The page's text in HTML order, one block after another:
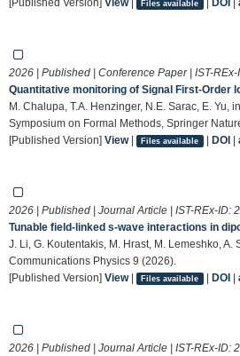
Files available
2026 | Published | Conference Paper | IST-REx-
Quantitative monitoring of Signal First-Order
M. Chalupa, T.A. Henzinger, N.E. Sarac, E. Yu,
Symposium on Formal Methods, Springer
[Published Version] View| Files available | DOI|
2026 | Published | Journal Article | IST-REx-ID:
Tunable field-linked s-wave interactions in
J. Li, G. Koutentakis, M. Hrast, M. Lemeshko, A.
Communications Physics 9 (2026).
[Published Version] View| Files available | DOI|
2026 | Published | Journal Article | IST-REx-ID: